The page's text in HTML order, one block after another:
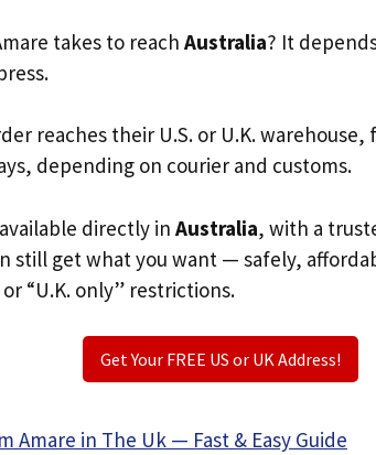
takes to reach Australia? It
reaches their U.S. or U.K.
depending on courier and customs.
directly in Australia, with a
still get what you want — safely,
“U.K. only” restrictions.
Get Your FREE US or UK Address!
Amare in The Uk — Fast & Easy Guide